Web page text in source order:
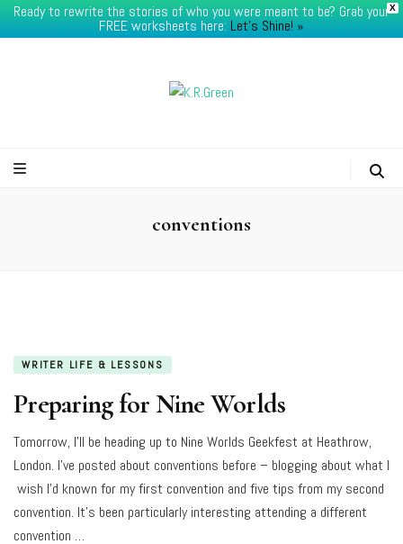
X
Ready to rewrite the stories of who you were meant to be? Grab your
FREE worksheets here: Let's Shine! ​»
conventions
WRITER LIFE & LESSONS
Preparing for Nine Worlds
Tomorrow, I’ll be heading up to Nine Worlds Geekfest at Heathrow,
London. I’ve posted about conventions before – blogging about what I
wish I’d known for my first convention and five tips from my second
convention. It’s been particularly interesting attending a different
convention …